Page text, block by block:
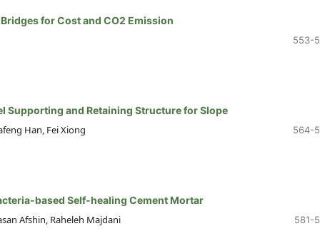
for Cost and CO2 Emission
553-
Supporting and Retaining Structure for Slope
Han, Fei Xiong 564-
based Self-healing Cement Mortar
Afshin, Raheleh Majdani 581-